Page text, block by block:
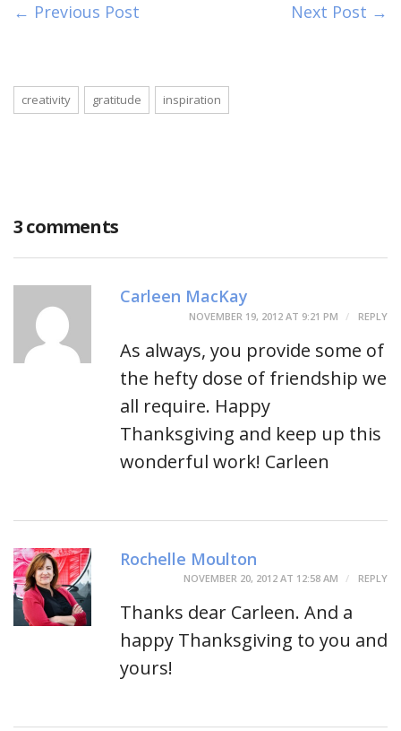
← Previous Post Next Post →
creativity gratitude inspiration
3 comments
Carleen MacKay
NOVEMBER 19, 2012 AT 9:21 PM REPLY
As always, you provide some of
the hefty dose of friendship we
all require. Happy
Thanksgiving and keep up this
wonderful work! Carleen
Rochelle Moulton
NOVEMBER 20, 2012 AT 12:58 AM REPLY
Thanks dear Carleen. And a
happy Thanksgiving to you and
yours!